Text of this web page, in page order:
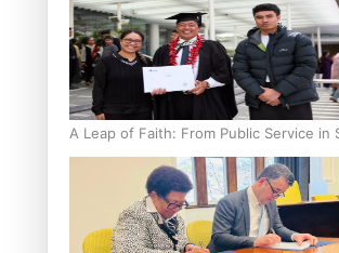
A Leap of Faith: From Public Service in
Graduate at Unitec